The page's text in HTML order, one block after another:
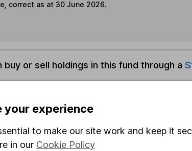
correct as at 30 June 2026.
buy or sell holdings in this fund through a
following month.
your experience
to make our site work and keep it
in our Cookie Policy